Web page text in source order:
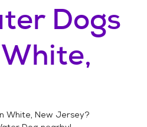
Dogs
White,
White, New Jersey?